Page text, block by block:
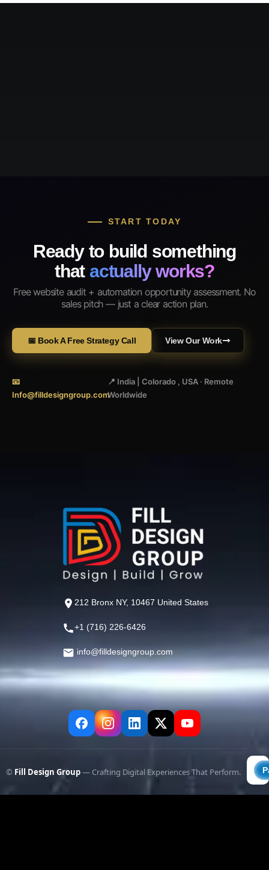
START TODAY
Ready to build something
that actually works?
Free website audit + automation opportunity assessment. No
sales pitch — just a clear action plan.
📅 Book A Free Strategy Call View Our Work
📧
Info@filldesigngroup.com
📍 India | Colorado , USA · Remote
Worldwide
212 Bronx NY, 10467 United States
+1 (716) 226-6426
info@filldesigngroup.com
© Fill Design Group— Crafting Digital Experiences That Perform.